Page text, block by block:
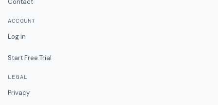
Contact
ACCOUNT
Log in
Start Free Trial
LEGAL
Privacy